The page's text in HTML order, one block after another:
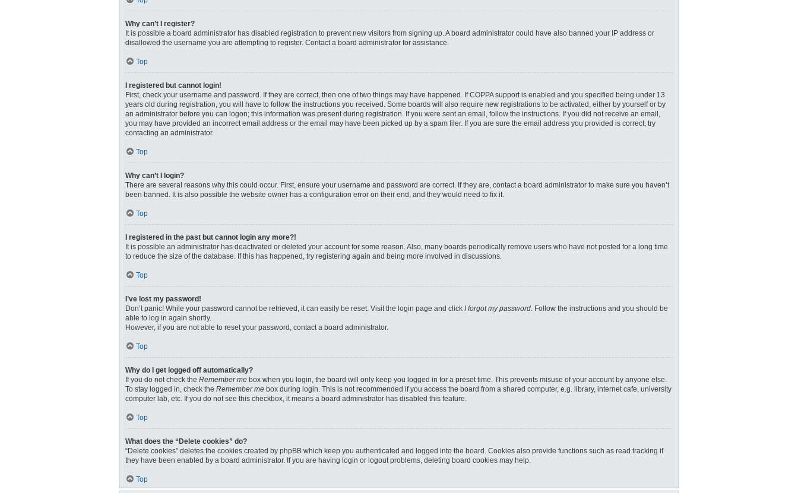
Why can’t I register?
It is possible a board administrator has disabled registration to prevent new visitors from signing up. A board administrator could have also banned your IP address or
disallowed the username you are attempting to register. Contact a board administrator for assistance.
Top
I registered but cannot login!
First, check your username and password. If they are correct, then one of two things may have happened. If COPPA support is enabled and you specified being under 13
years old during registration, you will have to follow the instructions you received. Some boards will also require new registrations to be activated, either by yourself or by
an administrator before you can logon; this information was present during registration. If you were sent an email, follow the instructions. If you did not receive an email,
you may have provided an incorrect email address or the email may have been picked up by a spam filer. If you are sure the email address you provided is correct, try
contacting an administrator.
Top
Why can’t I login?
There are several reasons why this could occur. First, ensure your username and password are correct. If they are, contact a board administrator to make sure you haven’t
been banned. It is also possible the website owner has a configuration error on their end, and they would need to fix it.
Top
I registered in the past but cannot login any more?!
It is possible an administrator has deactivated or deleted your account for some reason. Also, many boards periodically remove users who have not posted for a long time
to reduce the size of the database. If this has happened, try registering again and being more involved in discussions.
Top
I’ve lost my password!
Don’t panic! While your password cannot be retrieved, it can easily be reset. Visit the login page and click I forgot my password. Follow the instructions and you should be
able to log in again shortly.
However, if you are not able to reset your password, contact a board administrator.
Top
Why do I get logged off automatically?
If you do not check the Remember me box when you login, the board will only keep you logged in for a preset time. This prevents misuse of your account by anyone else.
To stay logged in, check the Remember me box during login. This is not recommended if you access the board from a shared computer, e.g. library, internet cafe, university
computer lab, etc. If you do not see this checkbox, it means a board administrator has disabled this feature.
Top
What does the “Delete cookies” do?
“Delete cookies” deletes the cookies created by phpBB which keep you authenticated and logged into the board. Cookies also provide functions such as read tracking if
they have been enabled by a board administrator. If you are having login or logout problems, deleting board cookies may help.
Top